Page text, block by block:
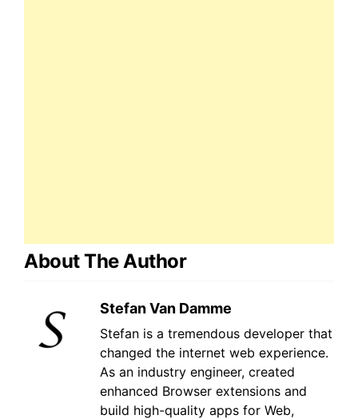
About The Author
Stefan Van Damme
Stefan is a tremendous developer that
changed the internet web experience.
As an industry engineer, created
enhanced Browser extensions and
build high-quality apps for Web,